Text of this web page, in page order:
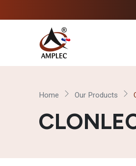
Home Our Products